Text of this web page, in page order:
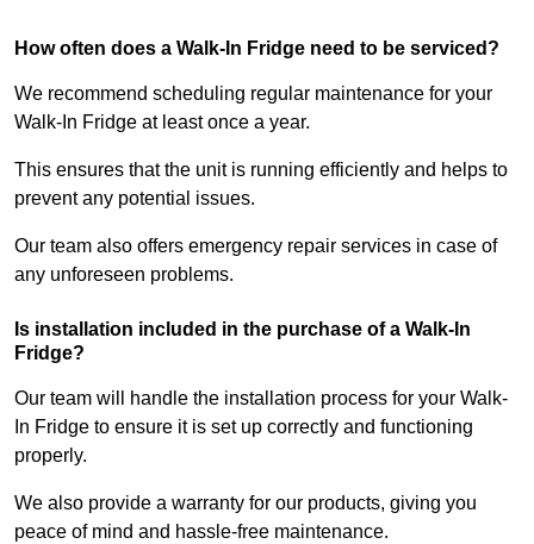
How often does a Walk-In Fridge need to be serviced?
We recommend scheduling regular maintenance for your
Walk-In Fridge at least once a year.
This ensures that the unit is running efficiently and helps to
prevent any potential issues.
Our team also offers emergency repair services in case of
any unforeseen problems.
Is installation included in the purchase of a Walk-In
Fridge?
Our team will handle the installation process for your Walk-
In Fridge to ensure it is set up correctly and functioning
properly.
We also provide a warranty for our products, giving you
peace of mind and hassle-free maintenance.